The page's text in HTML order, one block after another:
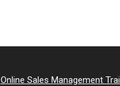
Online Sales Management